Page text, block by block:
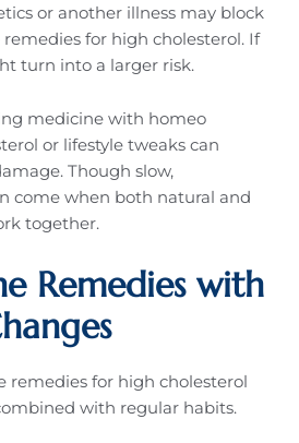
or another illness may block
for high cholesterol. If
turn into a larger risk.
medicine with homeo
or lifestyle tweaks can
Though slow,
come when both natural and
together.
Remedies with
remedies for high cholesterol
with regular habits.